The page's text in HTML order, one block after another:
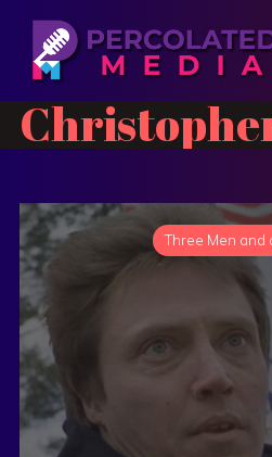
Three Men and